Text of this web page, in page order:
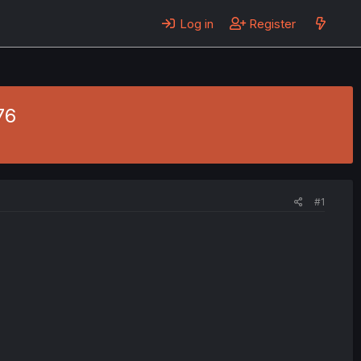
Log in Register
#1